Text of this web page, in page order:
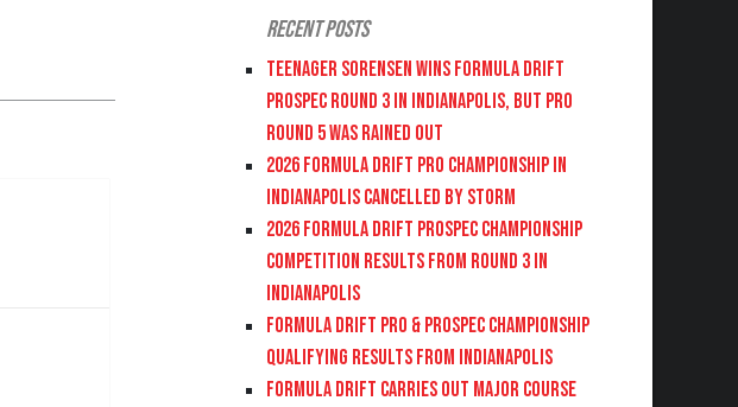
Recent Posts
Teenager Sorensen wins Formula DRIFT
PROSPEC Round 3 in Indianapolis, but PRO
Round 5 was Rained Out
2026 FORMULA DRIFT PRO CHAMPIONSHIP IN
INDIANAPOLIS CANCELLED BY STORM
2026 FORMULA DRIFT PROSPEC CHAMPIONSHIP
COMPETITION RESULTS FROM ROUND 3 IN
INDIANAPOLIS
FORMULA DRIFT PRO & PROSPEC CHAMPIONSHIP
QUALIFYING RESULTS FROM INDIANAPOLIS
FORMULA DRIFT CARRIES OUT MAJOR COURSE